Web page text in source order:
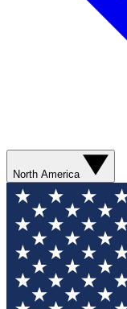
North America